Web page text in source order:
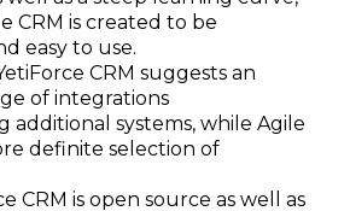
CRM is created to be
easy to use.
CRM suggests an
of integrations
additional systems, while Agile
definite selection of
CRM is open source as well as